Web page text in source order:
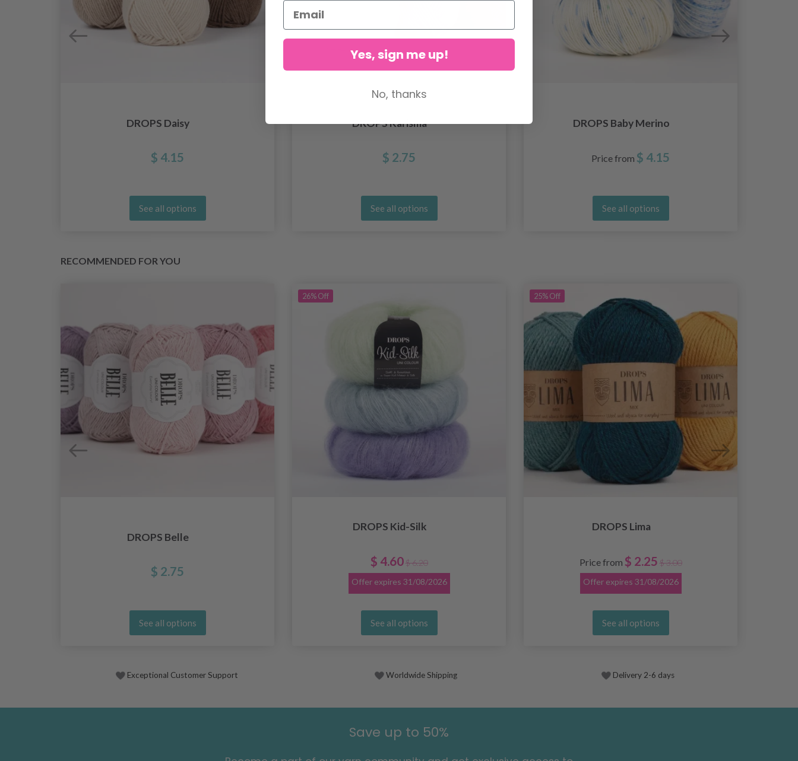
DROPS Daisy
$ 4.15
See all options
DROPS Karisma
$ 2.75
See all options
DROPS Baby Merino
Price from $ 4.15
See all options
RECOMMENDED FOR YOU
DROPS Belle
$ 2.75
See all options
26%Off
DROPS Kid-Silk
$ 4.60 $ 6.20
Offer expires 31/08/2026
See all options
25%Off
DROPS Lima
Price from $ 2.25 $ 3.00
Offer expires 31/08/2026
See all options
Exceptional Customer Support Worldwide Shipping Delivery 2-6 days
Save up to 50%
Yes, sign me up!
No, thanks